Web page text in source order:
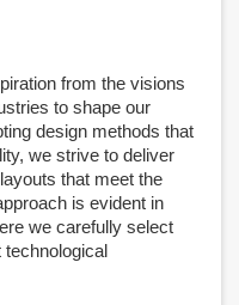
from the visions
to shape our
design methods that
we strive to deliver
that meet the
is evident in
we carefully select
technological